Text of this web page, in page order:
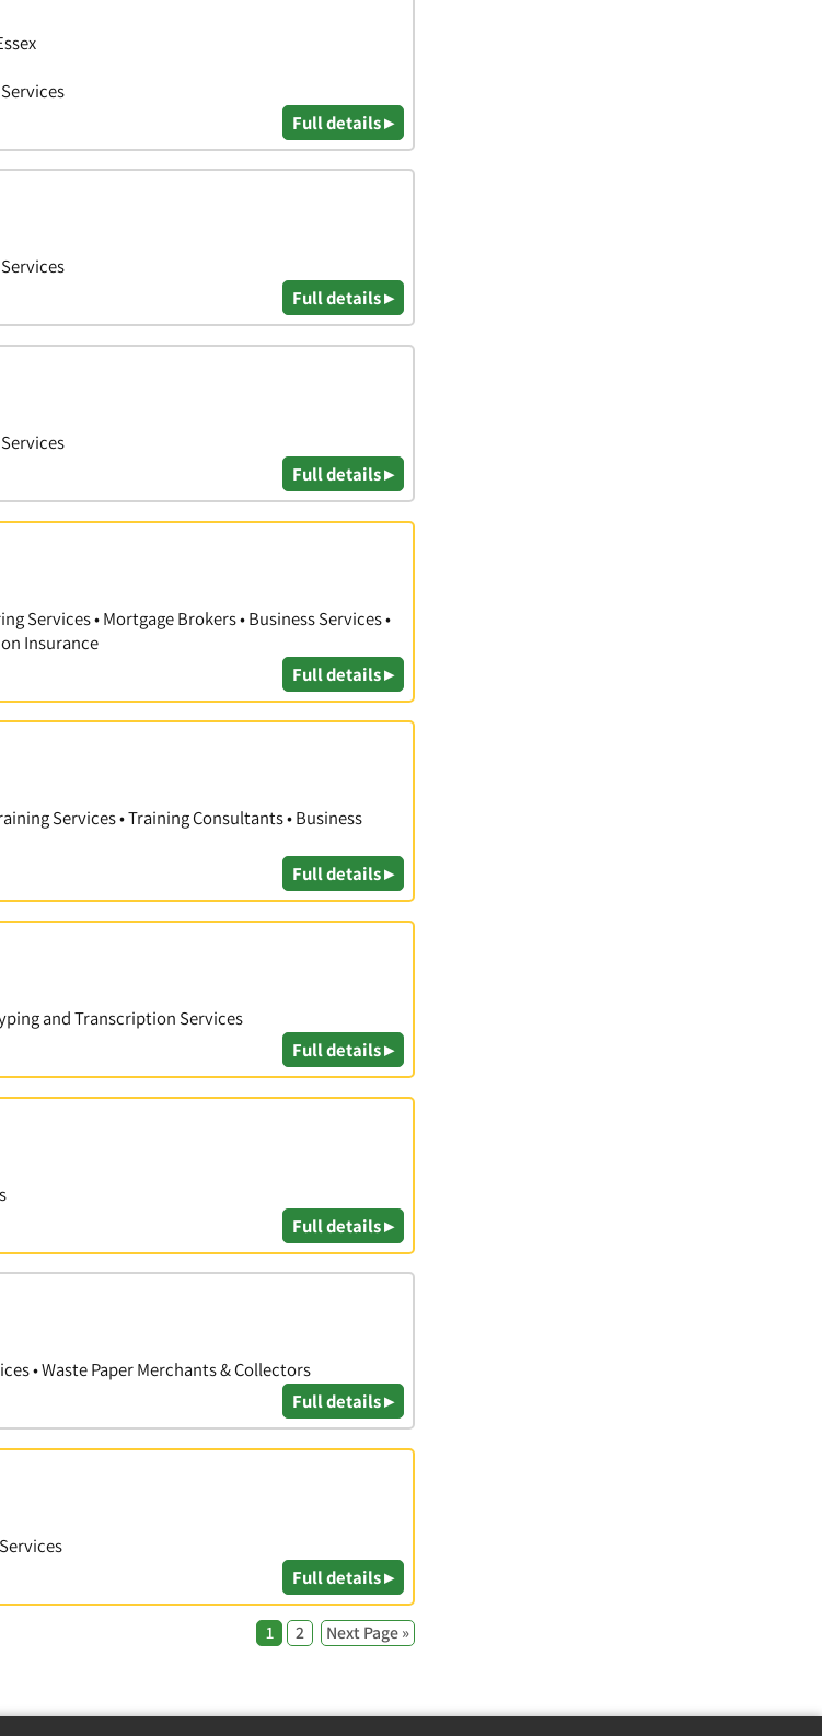
Full details ▸
Full details ▸
Full details ▸
Services • Mortgage Brokers • Business Services •
Insurance
Full details ▸
Services • Training Consultants • Business
Full details ▸
and Transcription Services
Full details ▸
Full details ▸
• Waste Paper Merchants & Collectors
Full details ▸
Full details ▸
1 2 Next Page »